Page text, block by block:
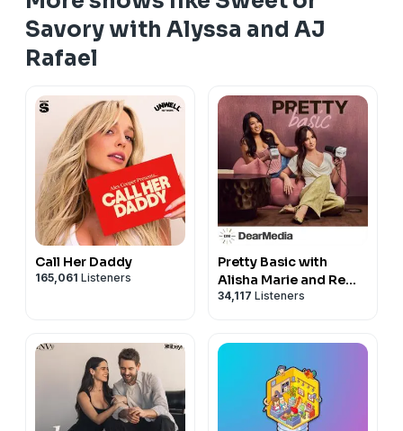
Savory with Alyssa and AJ
Rafael
Call Her Daddy
165,061 Listeners
Pretty Basic with
Alisha Marie and Remi
Cruz
34,117 Listeners